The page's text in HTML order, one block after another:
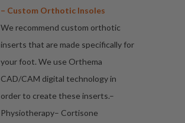
– Custom Orthotic Insoles
We recommend custom orthotic
inserts that are made specifically for
your foot. We use Orthema
CAD/CAM digital technology in
order to create these inserts.–
Physiotherapy– Cortisone